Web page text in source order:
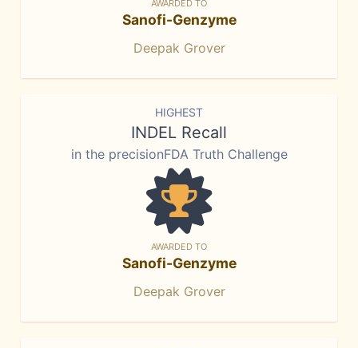
AWARDED TO
Sanofi-Genzyme
Deepak Grover
HIGHEST
INDEL Recall
in the precisionFDA Truth Challenge
AWARDED TO
Sanofi-Genzyme
Deepak Grover